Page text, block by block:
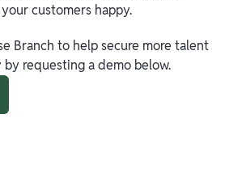
customers happy.
Branch to help secure more talent
requesting a demo below.